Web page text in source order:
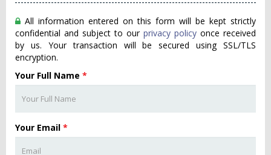
All information entered on this form will be kept strictly
confidential and subject to our privacy policy once received
by us. Your transaction will be secured using SSL/TLS
encryption.
Your Full Name *
Your Email *